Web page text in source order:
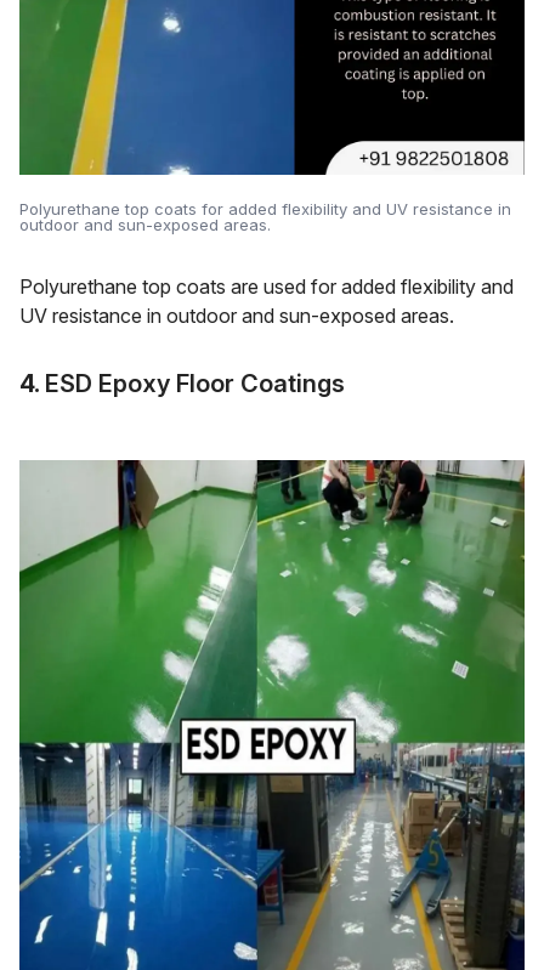
Polyurethane top coats for added flexibility and UV resistance in
outdoor and sun-exposed areas.
Polyurethane top coats are used for added flexibility and
UV resistance in outdoor and sun-exposed areas.
4. ESD Epoxy Floor Coatings